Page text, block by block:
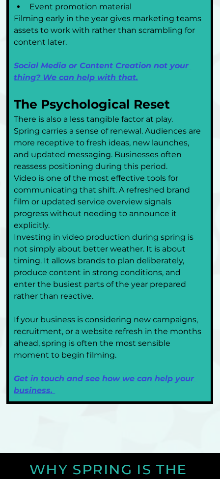
Event promotion material
Filming early in the year gives marketing teams
assets to work with rather than scrambling for
content later.
Social Media or Content Creation not your
thing? We can help with that.
The Psychological Reset
There is also a less tangible factor at play.
Spring carries a sense of renewal. Audiences are
more receptive to fresh ideas, new launches,
and updated messaging. Businesses often
reassess positioning during this period.
Video is one of the most effective tools for
communicating that shift. A refreshed brand
film or updated service overview signals
progress without needing to announce it
explicitly.
Investing in video production during spring is
not simply about better weather. It is about
timing. It allows brands to plan deliberately,
produce content in strong conditions, and
enter the busiest parts of the year prepared
rather than reactive.
If your business is considering new campaigns,
recruitment, or a website refresh in the months
ahead, spring is often the most sensible
moment to begin filming.
Get in touch and see how we can help your
business.
WHY SPRING IS THE